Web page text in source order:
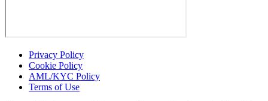
Privacy Policy
Cookie Policy
AML/KYC Policy
Terms of Use